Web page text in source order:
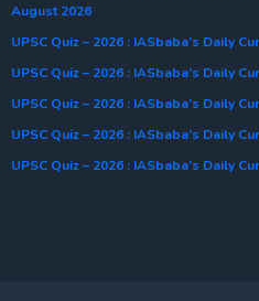
August 2026
UPSC Quiz – 2026 : IASbaba’s Daily
UPSC Quiz – 2026 : IASbaba’s Daily
UPSC Quiz – 2026 : IASbaba’s Daily
UPSC Quiz – 2026 : IASbaba’s Daily
UPSC Quiz – 2026 : IASbaba’s Daily